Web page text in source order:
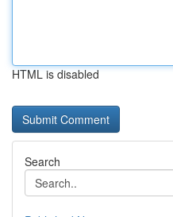
HTML is disabled
Search